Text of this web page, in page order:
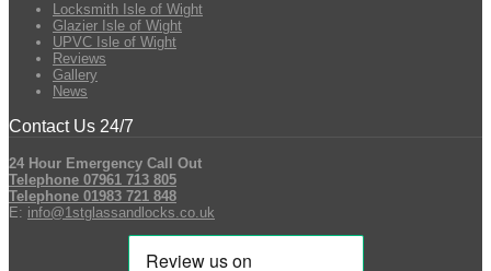
Locksmith Isle of Wight
Glazier Isle of Wight
UPVC Isle of Wight
Reviews
Gallery
News
Contact Us 24/7
24 Hour Emergency Call Out
Telephone 07961 713 805
Telephone 01983 721 848
E: info@1stglassandlocks.co.uk